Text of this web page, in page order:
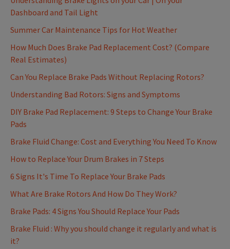
Dashboard and Tail Light
Summer Car Maintenance Tips for Hot Weather
How Much Does Brake Pad Replacement Cost? (Compare
Real Estimates)
Can You Replace Brake Pads Without Replacing Rotors?
Understanding Bad Rotors: Signs and Symptoms
DIY Brake Pad Replacement: 9 Steps to Change Your Brake
Pads
Brake Fluid Change: Cost and Everything You Need To Know
How to Replace Your Drum Brakes in 7 Steps
6 Signs It's Time To Replace Your Brake Pads
What Are Brake Rotors And How Do They Work?
Brake Pads: 4 Signs You Should Replace Your Pads
Brake Fluid : Why you should change it regularly and what is
it?